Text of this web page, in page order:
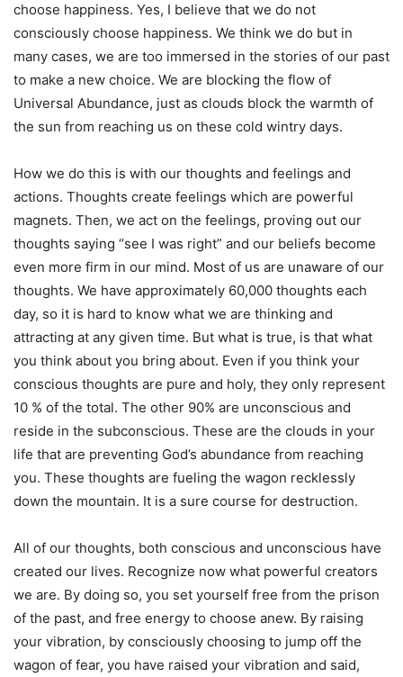
choose happiness. Yes, I believe that we do not
consciously choose happiness. We think we do but in
many cases, we are too immersed in the stories of our past
to make a new choice. We are blocking the flow of
Universal Abundance, just as clouds block the warmth of
the sun from reaching us on these cold wintry days.
How we do this is with our thoughts and feelings and
actions. Thoughts create feelings which are powerful
magnets. Then, we act on the feelings, proving out our
thoughts saying “see I was right” and our beliefs become
even more firm in our mind. Most of us are unaware of our
thoughts. We have approximately 60,000 thoughts each
day, so it is hard to know what we are thinking and
attracting at any given time. But what is true, is that what
you think about you bring about. Even if you think your
conscious thoughts are pure and holy, they only represent
10 % of the total. The other 90% are unconscious and
reside in the subconscious. These are the clouds in your
life that are preventing God’s abundance from reaching
you. These thoughts are fueling the wagon recklessly
down the mountain. It is a sure course for destruction.
All of our thoughts, both conscious and unconscious have
created our lives. Recognize now what powerful creators
we are. By doing so, you set yourself free from the prison
of the past, and free energy to choose anew. By raising
your vibration, by consciously choosing to jump off the
wagon of fear, you have raised your vibration and said,